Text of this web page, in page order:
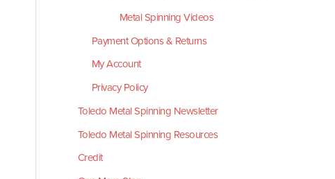
Metal Spinning Videos
Payment Options & Returns
My Account
Privacy Policy
Toledo Metal Spinning Newsletter
Toledo Metal Spinning Resources
Credit